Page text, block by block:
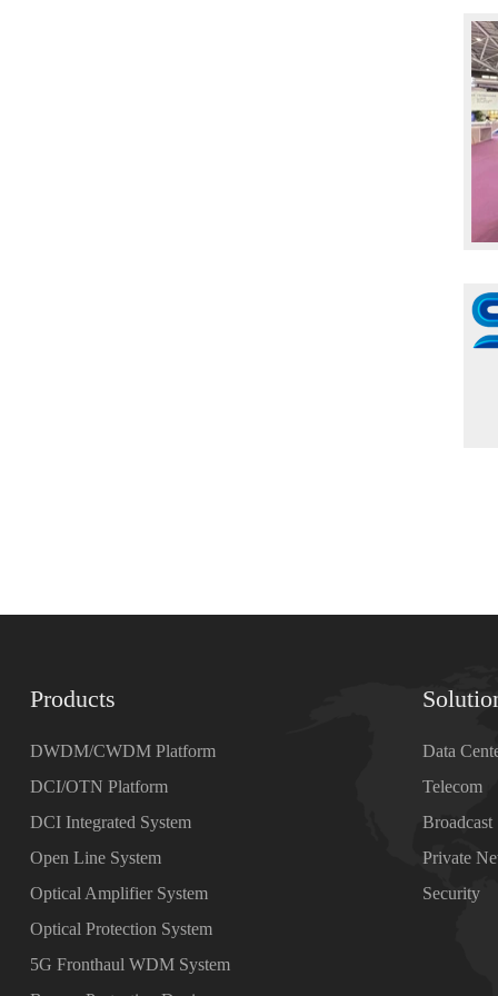
Products
DWDM/CWDM Platform
DCI/OTN Platform
DCI Integrated System
Open Line System
Optical Amplifier System
Optical Protection System
5G Fronthaul WDM System
Data
Telecom
Broadcast
Private
Security